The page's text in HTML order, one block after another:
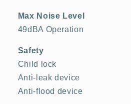
Max Noise Level
49dBA Operation
Safety
Child lock
Anti-leak device
Anti-flood device